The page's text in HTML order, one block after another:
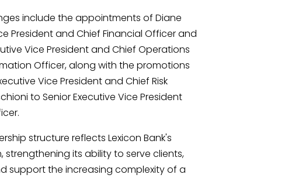
include the appointments of Diane
President and Chief Financial Officer and
Vice President and Chief Operations
Officer, along with the promotions
Vice President and Chief Risk
to Senior Executive Vice President
structure reflects Lexicon Bank's
its ability to serve clients,
support the increasing complexity of a